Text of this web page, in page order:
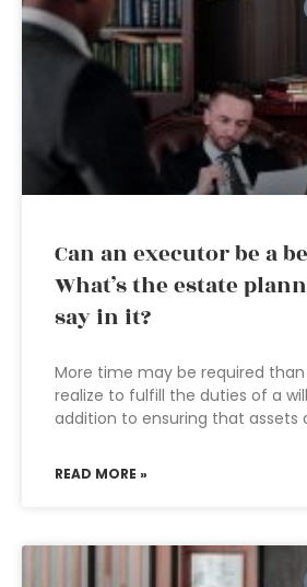
Can an executor be a
What’s the estate
say in it?
More time may be required
realize to fulfill the duties of a
addition to ensuring that assets
READ MORE »